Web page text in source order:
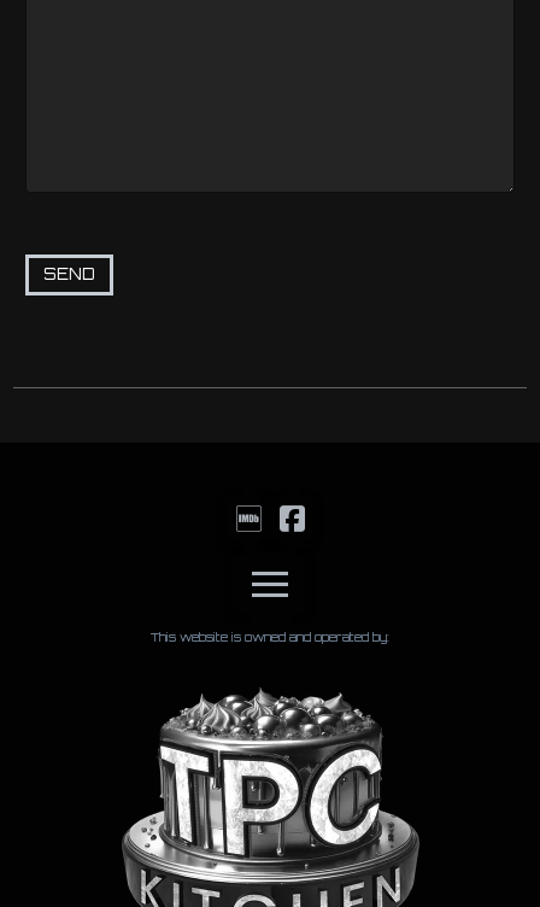
This website is owned and operated by: